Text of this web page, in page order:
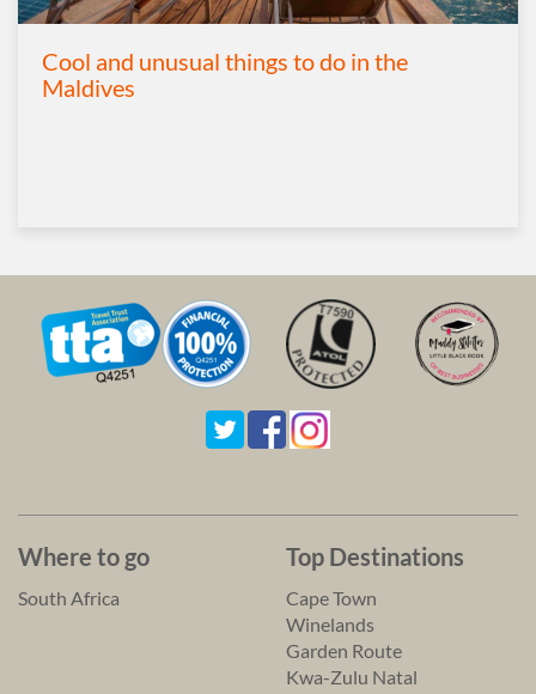
Cool and unusual things to do in the
Maldives
Where to go
South Africa
Top Destinations
Cape Town
Winelands
Garden Route
Kwa-Zulu Natal